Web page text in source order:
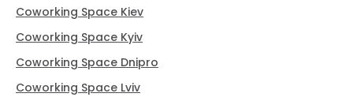
Coworking Space Kiev
Coworking Space Kyiv
Coworking Space Dnipro
Coworking Space Lviv